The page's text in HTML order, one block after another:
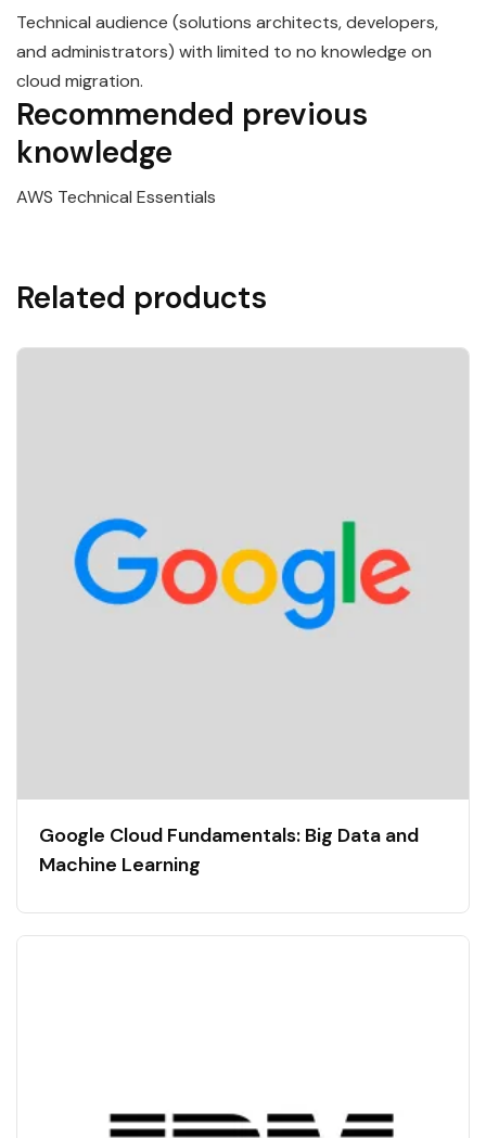
Technical audience (solutions architects, developers,
and administrators) with limited to no knowledge on
cloud migration.
Recommended previous
knowledge
AWS Technical Essentials
Related products
Google Cloud Fundamentals: Big Data and
Machine Learning